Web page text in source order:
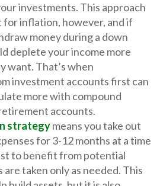
investments. This approach
for inflation, however, and if
money during a down
deplete your income more
want. That’s when
investment accounts first can
more with compound
accounts.
strategymeans you take out
for 3-12 months at a time
to benefit from potential
taken only as needed. This